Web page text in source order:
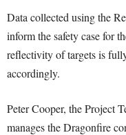
Data collected using the
inform the safety case for
reflectivity of targets is
accordingly.
Peter Cooper, the Project
manages the Dragonfire